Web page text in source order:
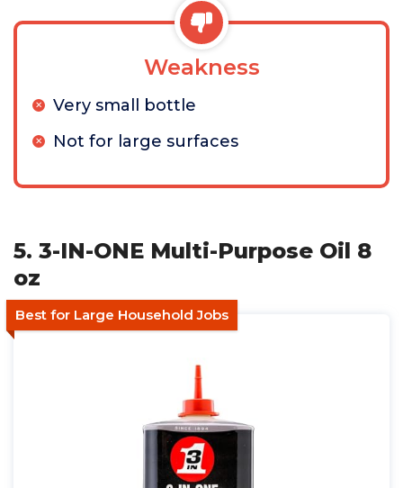
Weakness
Very small bottle
Not for large surfaces
5. 3-IN-ONE Multi-Purpose Oil 8
oz
Best for Large Household Jobs